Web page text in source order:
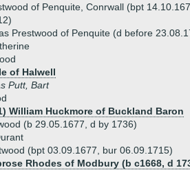
of Penquite, Conrwall (bpt
Prestwood of Penquite (d before
of Halwell
Putt, Bart
William Huckmore of Buckland Baron
(b 29.05.1677, d by 1736)
(bpt 03.09.1677, bur 06.09.1715)
Rhodes of Modbury (b c1668, d